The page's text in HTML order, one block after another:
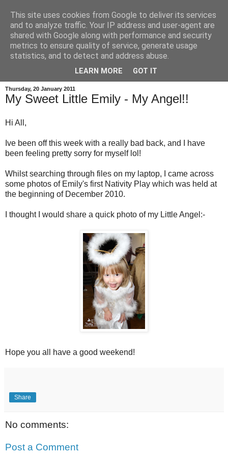
Thursday, 20 January 2011
My Sweet Little Emily - My Angel!!
Hi All,
Ive been off this week with a really bad back, and I have
been feeling pretty sorry for myself lol!
Whilst searching through files on my laptop, I came across
some photos of Emily's first Nativity Play which was held at
the beginning of December 2010.
I thought I would share a quick photo of my Little Angel:-
Hope you all have a good weekend!
Share
No comments:
Post a Comment
This site uses cookies from Google to deliver its services
and to analyze traffic. Your IP address and user-agent are
shared with Google along with performance and security
metrics to ensure quality of service, generate usage
statistics, and to detect and address abuse.
LEARN MORE GOT IT